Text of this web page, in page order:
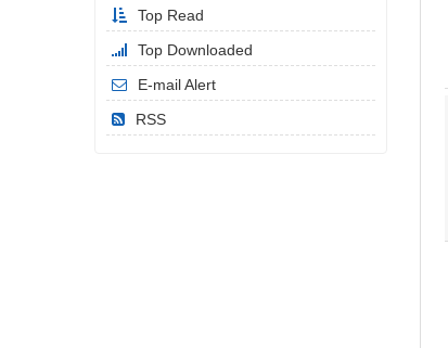
Top Read
Top Downloaded
E-mail Alert
RSS